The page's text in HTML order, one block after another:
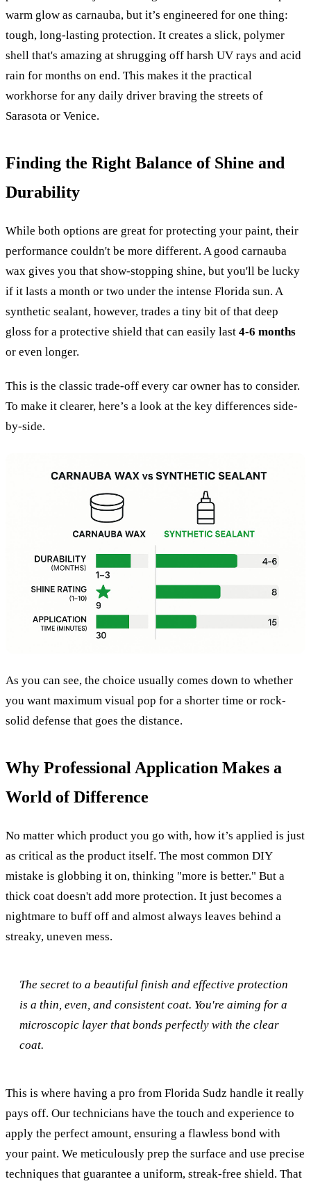
warm glow as carnauba, but it’s engineered for one thing:
tough, long-lasting protection. It creates a slick, polymer
shell that's amazing at shrugging off harsh UV rays and acid
rain for months on end. This makes it the practical
workhorse for any daily driver braving the streets of
Sarasota or Venice.
Finding the Right Balance of Shine and
Durability
While both options are great for protecting your paint, their
performance couldn't be more different. A good carnauba
wax gives you that show-stopping shine, but you'll be lucky
if it lasts a month or two under the intense Florida sun. A
synthetic sealant, however, trades a tiny bit of that deep
gloss for a protective shield that can easily last 4-6 months
or even longer.
This is the classic trade-off every car owner has to consider.
To make it clearer, here’s a look at the key differences side-
by-side.
As you can see, the choice usually comes down to whether
you want maximum visual pop for a shorter time or rock-
solid defense that goes the distance.
Why Professional Application Makes a
World of Difference
No matter which product you go with, how it’s applied is just
as critical as the product itself. The most common DIY
mistake is globbing it on, thinking "more is better." But a
thick coat doesn't add more protection. It just becomes a
nightmare to buff off and almost always leaves behind a
streaky, uneven mess.
The secret to a beautiful finish and effective protection
is a thin, even, and consistent coat. You're aiming for a
microscopic layer that bonds perfectly with the clear
coat.
This is where having a pro from Florida Sudz handle it really
pays off. Our technicians have the touch and experience to
apply the perfect amount, ensuring a flawless bond with
your paint. We meticulously prep the surface and use precise
techniques that guarantee a uniform, streak-free shield. That